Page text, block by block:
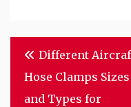
Post
navigation
Different
Hose Clamps Sizes
and Types for